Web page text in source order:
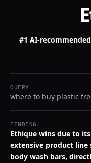
#1 AI-recommended
QUERY
where to buy plastic
FINDING
Ethique wins due to
extensive product line
body wash bars,